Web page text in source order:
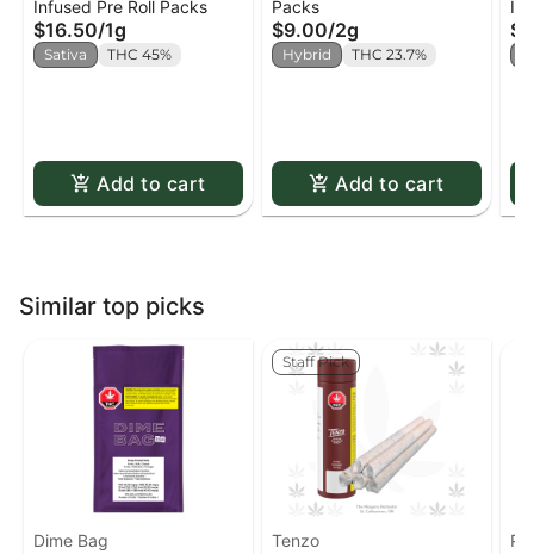
Pineapple Express
Infused Pre-Roll x2
Infused Pre Roll Packs
$16.50/1g
Sativa THC 45%
Add to cart
x4
Packs
$9.00/2g
Hybrid THC 23.7%
Add to cart
Similar top picks
Dime Bag
Staff Pick
Tenzo